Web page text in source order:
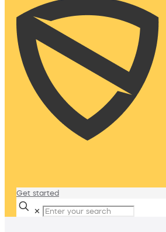
Get started
✕